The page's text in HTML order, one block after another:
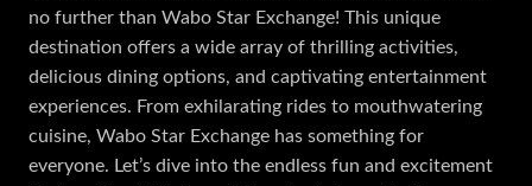
no further than Wabo Star Exchange! This unique
destination offers a wide array of thrilling activities,
delicious dining options, and captivating entertainment
experiences. From exhilarating rides to mouthwatering
cuisine, Wabo Star Exchange has something for
everyone. Let’s dive into the endless fun and excitement